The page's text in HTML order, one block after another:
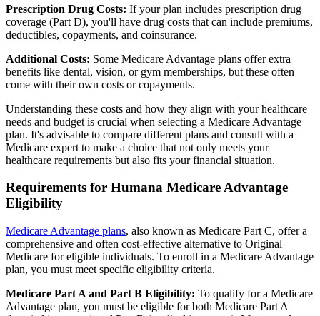
Prescription Drug Costs: If your plan includes prescription drug
coverage (Part D), you'll have drug costs that can include premiums,
deductibles, copayments, and coinsurance.
Additional Costs: Some Medicare Advantage plans offer extra
benefits like dental, vision, or gym memberships, but these often
come with their own costs or copayments.
Understanding these costs and how they align with your healthcare
needs and budget is crucial when selecting a Medicare Advantage
plan. It's advisable to compare different plans and consult with a
Medicare expert to make a choice that not only meets your
healthcare requirements but also fits your financial situation.
Requirements for Humana Medicare Advantage
Eligibility
Medicare Advantage plans, also known as Medicare Part C, offer a
comprehensive and often cost-effective alternative to Original
Medicare for eligible individuals. To enroll in a Medicare Advantage
plan, you must meet specific eligibility criteria.
Medicare Part A and Part B Eligibility: To qualify for a Medicare
Advantage plan, you must be eligible for both Medicare Part A